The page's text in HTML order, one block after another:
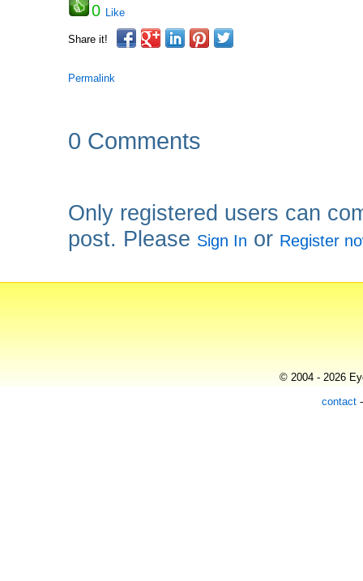
0 Like
Share it!
Permalink
0 Comments
Only registered users can
post. Please Sign In or Register
© 2004 - 2026
contact